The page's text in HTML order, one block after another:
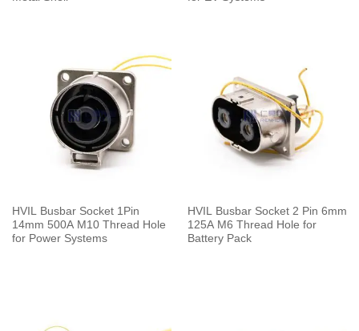
HVIL Busbar Socket 1Pin
14mm 500A M10 Thread Hole
for Power Systems
HVIL Busbar Socket 2 Pin 6mm
125A M6 Thread Hole for
Battery Pack